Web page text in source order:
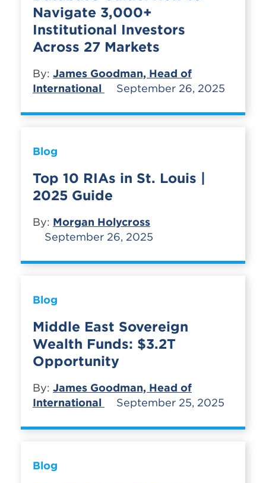
Navigate 3,000+
Institutional Investors
Across 27 Markets
By: James Goodman, Head of
International
September 26, 2025
Blog
Top 10 RIAs in St. Louis |
2025 Guide
By: Morgan Holycross
September 26, 2025
Blog
Middle East Sovereign
Wealth Funds: $3.2T
Opportunity
By: James Goodman, Head of
International
September 25, 2025
Blog